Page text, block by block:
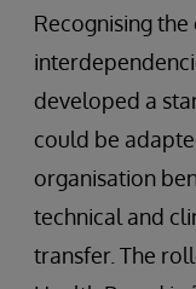
Recognising
developed a
could be
organisation
technical and
transfer. The